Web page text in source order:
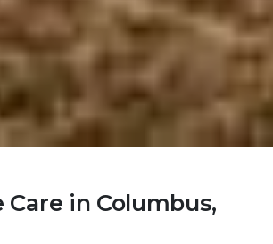
Care in Columbus,